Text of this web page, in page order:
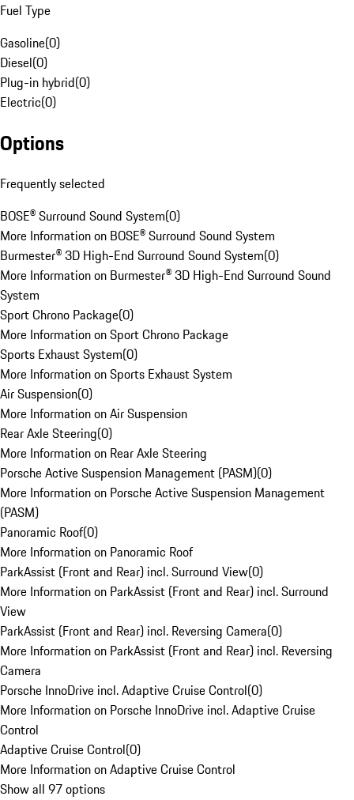
Fuel Type
Gasoline(0)
Diesel(0)
Plug-in hybrid(0)
Electric(0)
Options
Frequently selected
BOSE® Surround Sound System(0)
More Information on BOSE® Surround Sound System
Burmester® 3D High-End Surround Sound System(0)
More Information on Burmester® 3D High-End Surround Sound
System
Sport Chrono Package(0)
More Information on Sport Chrono Package
Sports Exhaust System(0)
More Information on Sports Exhaust System
Air Suspension(0)
More Information on Air Suspension
Rear Axle Steering(0)
More Information on Rear Axle Steering
Porsche Active Suspension Management (PASM)(0)
More Information on Porsche Active Suspension Management
(PASM)
Panoramic Roof(0)
More Information on Panoramic Roof
ParkAssist (Front and Rear) incl. Surround View(0)
More Information on ParkAssist (Front and Rear) incl. Surround
View
ParkAssist (Front and Rear) incl. Reversing Camera(0)
More Information on ParkAssist (Front and Rear) incl. Reversing
Camera
Porsche InnoDrive incl. Adaptive Cruise Control(0)
More Information on Porsche InnoDrive incl. Adaptive Cruise
Control
Adaptive Cruise Control(0)
More Information on Adaptive Cruise Control
Show all 97 options